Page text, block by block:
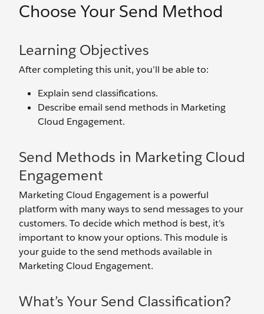
Choose Your Send Method
Learning Objectives
After completing this unit, you’ll be able to:
Explain send classifications.
Describe email send methods in Marketing
Cloud Engagement.
Send Methods in Marketing Cloud
Engagement
Marketing Cloud Engagement is a powerful
platform with many ways to send messages to your
customers. To decide which method is best, it’s
important to know your options. This module is
your guide to the send methods available in
Marketing Cloud Engagement.
What’s Your Send Classification?